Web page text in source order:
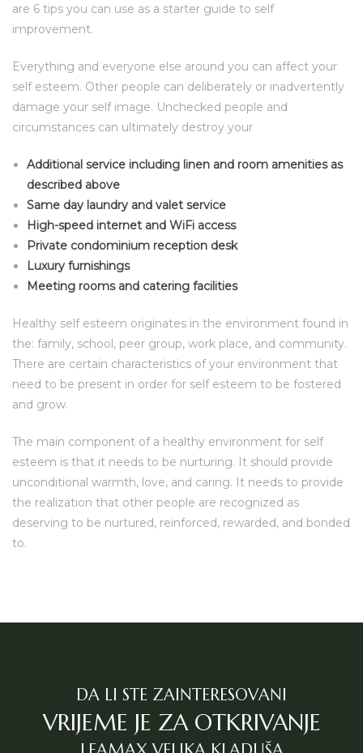
are 6 tips you can use as a starter guide to self
improvement.
Everything and everyone else around you can affect your
self esteem. Other people can deliberately or inadvertently
damage your self image. Unchecked people and
circumstances can ultimately destroy your
Additional service including linen and room amenities as
described above
Same day laundry and valet service
High-speed internet and WiFi access
Private condominium reception desk
Luxury furnishings
Meeting rooms and catering facilities
Healthy self esteem originates in the environment found in
the: family, school, peer group, work place, and community.
There are certain characteristics of your environment that
need to be present in order for self esteem to be fostered
and grow.
The main component of a healthy environment for self
esteem is that it needs to be nurturing. It should provide
unconditional warmth, love, and caring. It needs to provide
the realization that other people are recognized as
deserving to be nurtured, reinforced, rewarded, and bonded
to.
DA LI STE ZAINTERESOVANI
VRIJEME JE ZA OTKRIVANJE